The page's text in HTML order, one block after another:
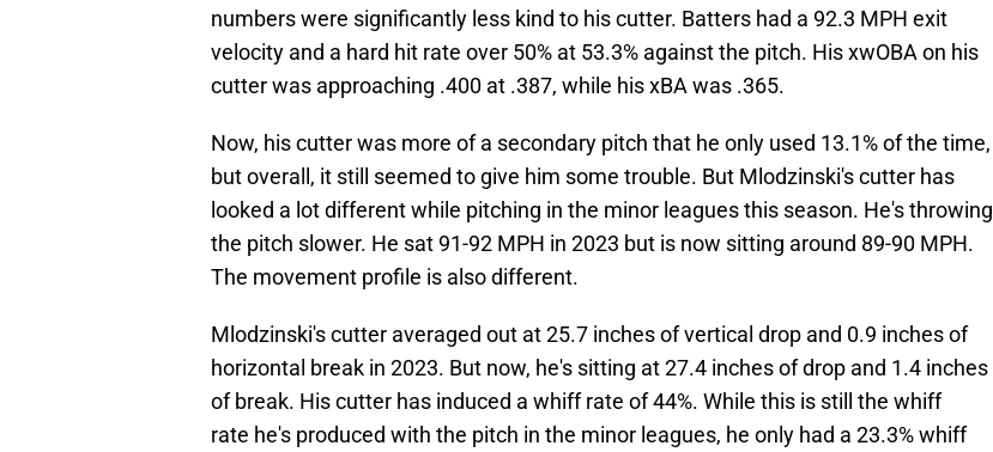
numbers were significantly less kind to his cutter. Batters had a 92.3 MPH exit
velocity and a hard hit rate over 50% at 53.3% against the pitch. His xwOBA on his
cutter was approaching .400 at .387, while his xBA was .365.
Now, his cutter was more of a secondary pitch that he only used 13.1% of the time,
but overall, it still seemed to give him some trouble. But Mlodzinski's cutter has
looked a lot different while pitching in the minor leagues this season. He's throwing
the pitch slower. He sat 91-92 MPH in 2023 but is now sitting around 89-90 MPH.
The movement profile is also different.
Mlodzinski's cutter averaged out at 25.7 inches of vertical drop and 0.9 inches of
horizontal break in 2023. But now, he's sitting at 27.4 inches of drop and 1.4 inches
of break. His cutter has induced a whiff rate of 44%. While this is still the whiff
rate he's produced with the pitch in the minor leagues, he only had a 23.3% whiff